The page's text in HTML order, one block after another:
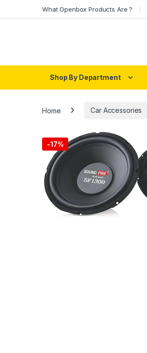
What Openbox Products Are ?
Shop By Department
Home Car Accessories
-17%